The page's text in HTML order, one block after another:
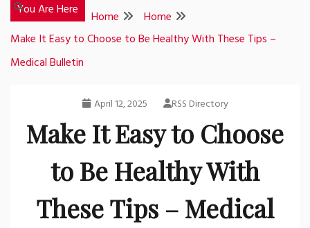
You Are Here Home
Home
Make It Easy to Choose to Be Healthy With These Tips –
Medical Bulletin
April 12, 2025 RSS Directory
Make It Easy to Choose
to Be Healthy With
These Tips – Medical